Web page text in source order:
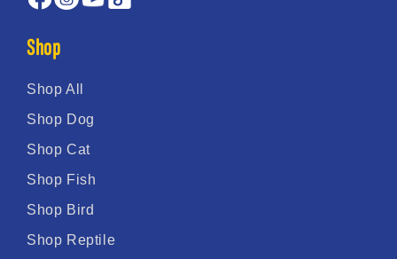
Shop
Shop All
Shop Dog
Shop Cat
Shop Fish
Shop Bird
Shop Reptile